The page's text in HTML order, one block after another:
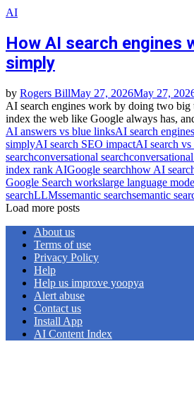
AI
How AI search engines
simply
by Rogers BillMay 27, 2026May 27,
AI search engines work by doing two big
index the web like Google always has,
AI answers vs blue linksAI search engines
simplyAI search SEO impactAI search vs
searchconversational search
index rank AIGoogle searchhow AI
Google Search workslarge language
searchLLMssemantic searchsemantic
Load more posts
About us
Terms of use
Privacy Policy
Help
Help us improve yoopya
Alert abuse
Contact us
Install App
AI Content Index